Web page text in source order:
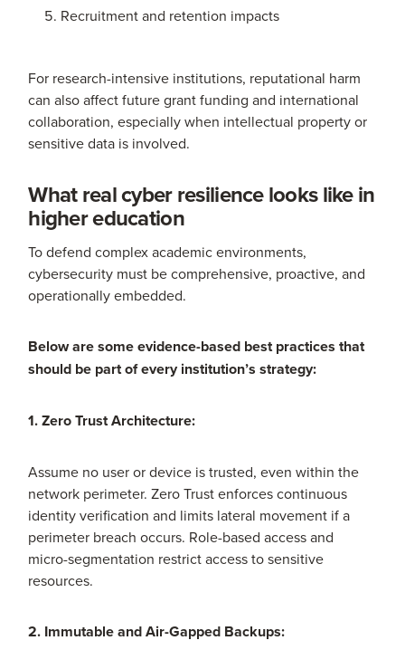
Recruitment and retention impacts
For research-intensive institutions, reputational harm
can also affect future grant funding and international
collaboration, especially when intellectual property or
sensitive data is involved.
What real cyber resilience looks like in
higher education
To defend complex academic environments,
cybersecurity must be comprehensive, proactive, and
operationally embedded.
Below are some evidence-based best practices that
should be part of every institution’s strategy:
1. Zero Trust Architecture:
Assume no user or device is trusted, even within the
network perimeter. Zero Trust enforces continuous
identity verification and limits lateral movement if a
perimeter breach occurs. Role-based access and
micro-segmentation restrict access to sensitive
resources.
2. Immutable and Air-Gapped Backups: